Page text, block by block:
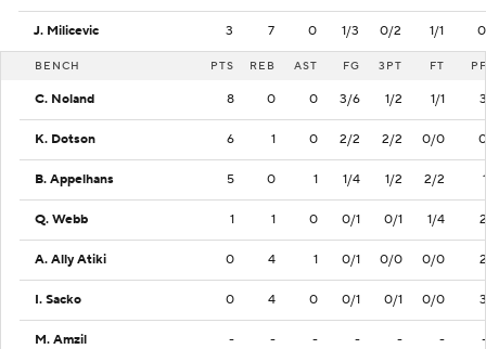
J. Milicevic 3 7 0 1/3 0/2 1/1 0
BENCH PTS REB AST FG 3PT FT PF
C. Noland 8 0 0 3/6 1/2 1/1 3
K. Dotson 6 1 0 2/2 2/2 0/0 0
B. Appelhans 5 0 1 1/4 1/2 2/2 1
Q. Webb 1 1 0 0/1 0/1 1/4 2
A. Ally Atiki 0 4 1 0/1 0/0 0/0 2
I. Sacko 0 4 0 0/1 0/1 0/0 3
M. Amzil - - - - - - -